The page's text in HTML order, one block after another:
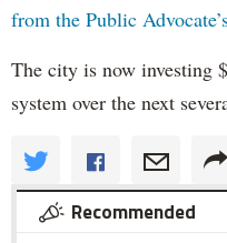
from the Public
The city is now investing
system over the next
Recommended